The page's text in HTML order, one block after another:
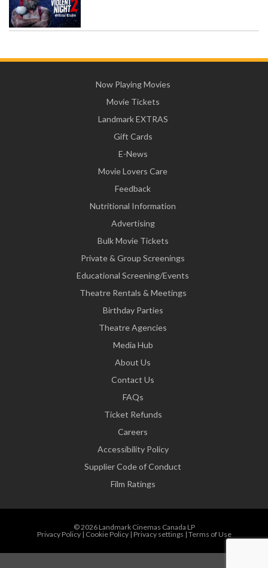
Now Playing Movies
Movie Tickets
Landmark EXTRAS
Gift Cards
E-News
Movie Lovers Care
Feedback
Nutritional Information
Advertising
Bulk Movie Tickets
Private & Group Screenings
Educational Screening/Events
Theatre Rentals & Meetings
Birthday Parties
Theatre Agencies
Media Hub
About Us
Contact Us
FAQs
Ticket Refunds
Careers
Accessibility Policy
Supplier Code of Conduct
Film Ratings
© 2026 Landmark Cinemas Canada LP
Privacy Policy| Cookie Policy| Privacy settings | Terms of Use